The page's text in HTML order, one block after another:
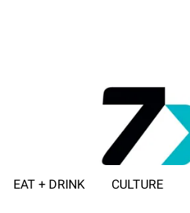
EAT + DRINK CULTURE